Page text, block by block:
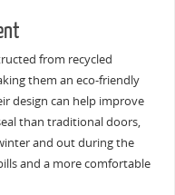
from recycled
them an eco-friendly
design can help improve
than traditional doors,
and out during the
and a more comfortable